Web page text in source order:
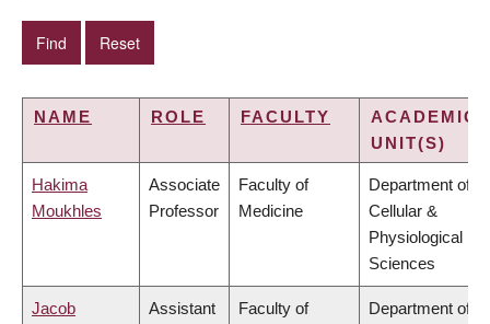
NAME ROLE FACULTY
ACADEMIC
UNIT(S)
Hakima
Moukhles
Associate
Professor
Faculty of
Medicine
Department of
Cellular &
Physiological
Sciences
Jacob
Assistant
Faculty of
Department of